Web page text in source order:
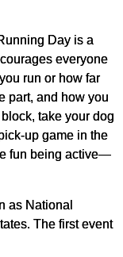
Day is a
everyone
run or how far
part, and how you
take your dog
up game in the
fun being active—
as National
The first event